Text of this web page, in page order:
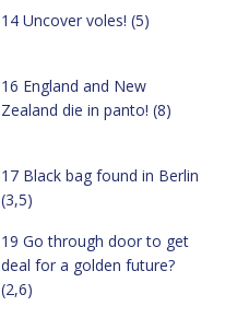
14 Uncover voles! (5)
16 England and New
Zealand die in panto! (8)
17 Black bag found in Berlin
(3,5)
19 Go through door to get
deal for a golden future?
(2,6)